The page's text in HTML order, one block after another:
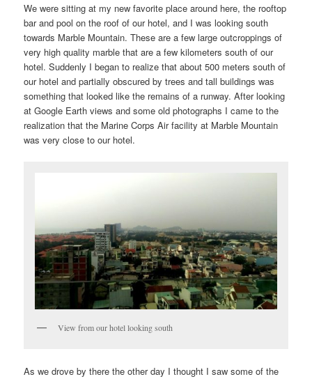
We were sitting at my new favorite place around here, the rooftop
bar and pool on the roof of our hotel, and I was looking south
towards Marble Mountain. These are a few large outcroppings of
very high quality marble that are a few kilometers south of our
hotel. Suddenly I began to realize that about 500 meters south of
our hotel and partially obscured by trees and tall buildings was
something that looked like the remains of a runway. After looking
at Google Earth views and some old photographs I came to the
realization that the Marine Corps Air facility at Marble Mountain
was very close to our hotel.
View from our hotel looking south
As we drove by there the other day I thought I saw some of the